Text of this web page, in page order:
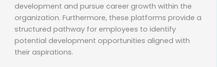
development and pursue career growth within the
organization. Furthermore, these platforms provide a
structured pathway for employees to identify
potential development opportunities aligned with
their aspirations.